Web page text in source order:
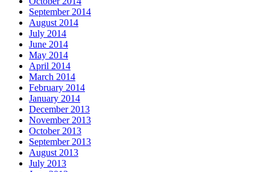
September 2014
August 2014
July 2014
June 2014
May 2014
April 2014
March 2014
February 2014
January 2014
December 2013
November 2013
October 2013
September 2013
August 2013
July 2013